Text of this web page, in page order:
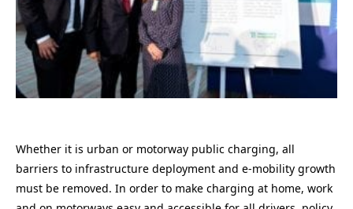
Whether it is urban or motorway public charging, all
barriers to infrastructure deployment and e-mobility growth
must be removed. In order to make charging at home, work